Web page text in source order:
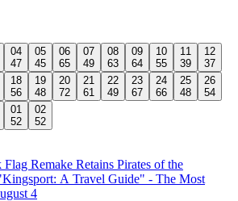
04
47
05
45
06
65
07
49
08
63
09
64
10
55
11
39
12
37
18
56
19
48
20
72
21
61
22
49
23
67
24
66
25
48
26
54
01
52
02
52
Remake Retains Pirates of the
A Travel Guide" - The Most
4